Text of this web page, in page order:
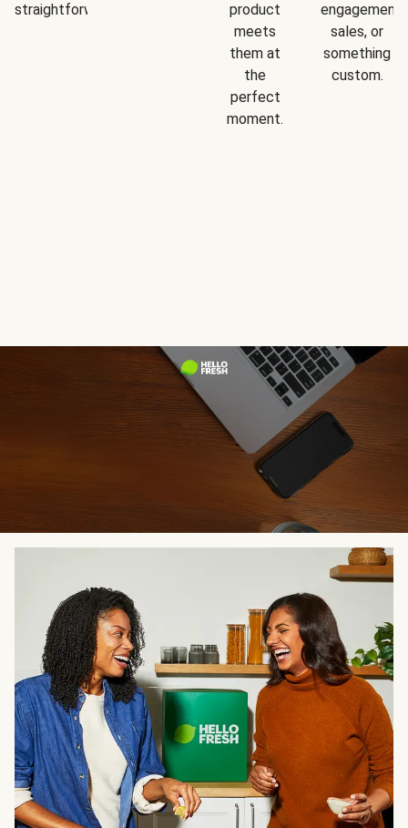
straightforward.
product
meets
them at
the
perfect
moment.
engagement,
sales, or
something
custom.